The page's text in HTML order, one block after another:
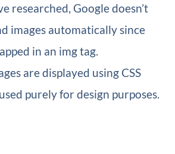
researched, Google doesn’t
images automatically since
in an img tag.
are displayed using CSS
purely for design purposes.